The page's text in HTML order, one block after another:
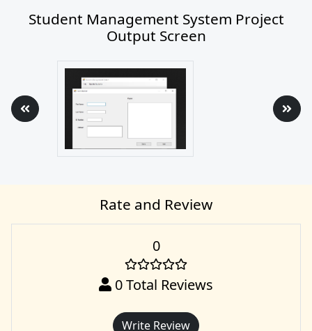
Student Management System Project
Output Screen
Rate and Review
0
0Total Reviews
Write Review